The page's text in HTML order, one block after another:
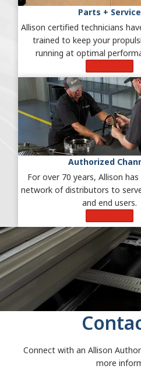
Parts + Service
Allison certified technicians
trained to keep your
running at optimal
Authorized
For over 70 years, Allison
network of distributors to
and end users.
Connect with an Allison
more